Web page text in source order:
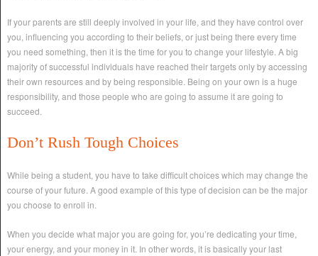
If your parents are still deeply involved in your life, and they have control over
you, influencing you according to their beliefs, or just being there every time
you need something, then it is the time for you to change your lifestyle. A big
majority of successful individuals have reached their targets only by accessing
their own resources and by being responsible. Being on your own is a huge
responsibility, and those people who are going to assume it are going to
succeed.
Don’t Rush Tough Choices
While being a student, you have to take difficult choices which may change the
course of your future. A good example of this type of decision can be the major
you choose to enroll in.
When you decide what major you are going for, you’re dedicating your time,
your energy, and your money in it. In other words, it is basically your last